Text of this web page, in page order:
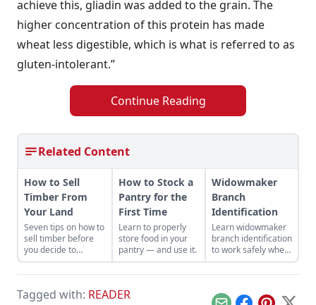
achieve this, gliadin was added to the grain. The
higher concentration of this protein has made
wheat less digestible, which is what is referred to as
gluten-intolerant.”
Continue Reading
Related Content
How to Sell
Timber From
Your Land
Seven tips on how to
sell timber before
you decide to
harvest and sell the
trees on your
How to Stock a
Pantry for the
First Time
Learn to properly
store food in your
pantry — and use it.
Widowmaker
Branch
Identification
Learn widowmaker
branch identification
to work safely when
felling trees and
cutting wood in the
Tagged with: READER